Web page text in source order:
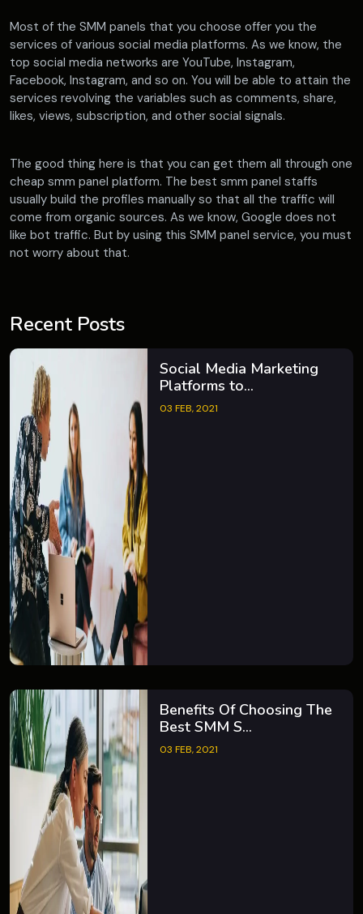
Most of the SMM panels that you choose offer you the
services of various social media platforms. As we know, the
top social media networks are YouTube, Instagram,
Facebook, Instagram, and so on. You will be able to attain the
services revolving the variables such as comments, share,
likes, views, subscription, and other social signals.
The good thing here is that you can get them all through one
cheap smm panel platform. The best smm panel staffs
usually build the profiles manually so that all the traffic will
come from organic sources. As we know, Google does not
like bot traffic. But by using this SMM panel service, you must
not worry about that.
Recent Posts
Social Media Marketing
Platforms to...
03 FEB, 2021
Benefits Of Choosing The
Best SMM S...
03 FEB, 2021